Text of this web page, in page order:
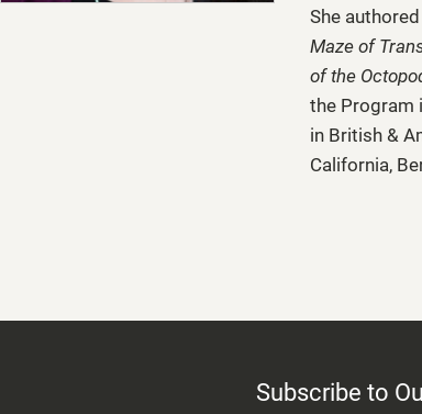
She
Maze of
of the
the Program
in British &
California,
Subscribe to